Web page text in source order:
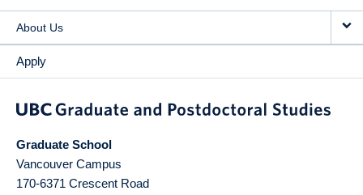
About Us
Apply
Graduate School
Vancouver Campus
170-6371 Crescent Road